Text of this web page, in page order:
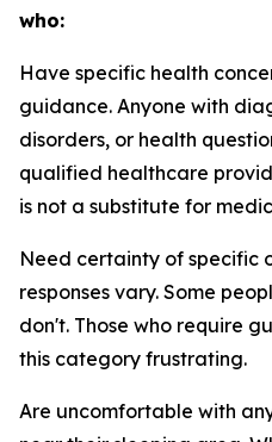
who:
Have specific health
guidance. Anyone with
disorders, or health
qualified healthcare
is not a substitute for
Need certainty of specific
responses vary. Some
don't. Those who require
this category frustrating.
Are uncomfortable with